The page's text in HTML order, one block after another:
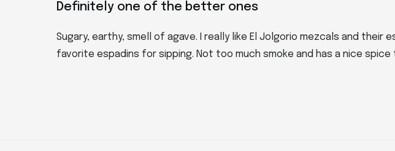
Definitely one of the better ones
Sugary, earthy, smell of agave. I really like El Jolgorio mezcals and their
favorite espadins for sipping. Not too much smoke and has a nice spice